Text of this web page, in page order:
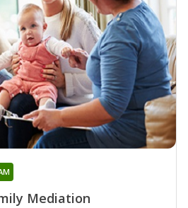
Mediation